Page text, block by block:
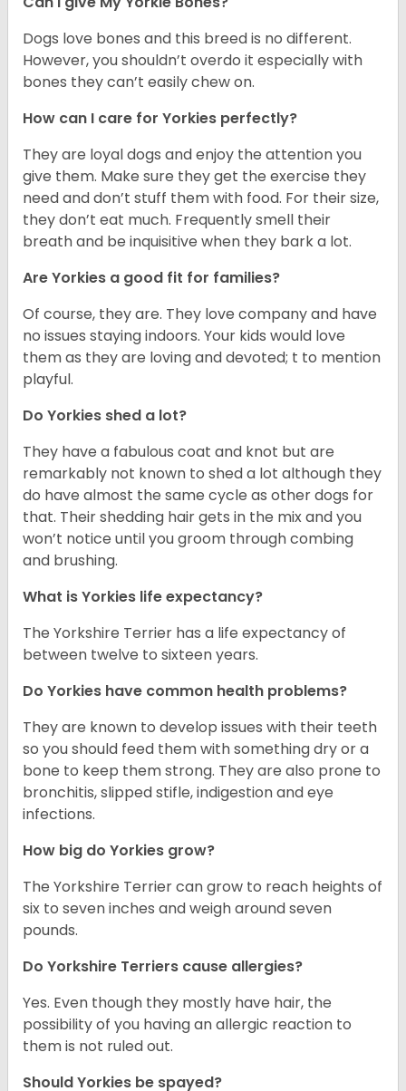
Dogs love bones and this breed is no different.
However, you shouldn’t overdo it especially with
bones they can’t easily chew on.
How can I care for Yorkies perfectly?
They are loyal dogs and enjoy the attention you
give them. Make sure they get the exercise they
need and don’t stuff them with food. For their size,
they don’t eat much. Frequently smell their
breath and be inquisitive when they bark a lot.
Are Yorkies a good fit for families?
Of course, they are. They love company and have
no issues staying indoors. Your kids would love
them as they are loving and devoted; t to mention
playful.
Do Yorkies shed a lot?
They have a fabulous coat and knot but are
remarkably not known to shed a lot although they
do have almost the same cycle as other dogs for
that. Their shedding hair gets in the mix and you
won’t notice until you groom through combing
and brushing.
What is Yorkies life expectancy?
The Yorkshire Terrier has a life expectancy of
between twelve to sixteen years.
Do Yorkies have common health problems?
They are known to develop issues with their teeth
so you should feed them with something dry or a
bone to keep them strong. They are also prone to
bronchitis, slipped stifle, indigestion and eye
infections.
How big do Yorkies grow?
The Yorkshire Terrier can grow to reach heights of
six to seven inches and weigh around seven
pounds.
Do Yorkshire Terriers cause allergies?
Yes. Even though they mostly have hair, the
possibility of you having an allergic reaction to
them is not ruled out.
Should Yorkies be spayed?